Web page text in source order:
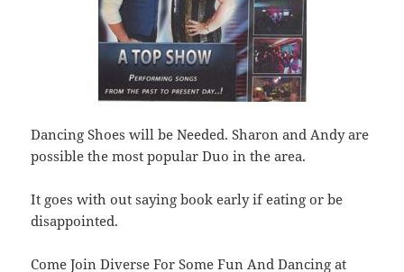
Dancing Shoes will be Needed. Sharon and Andy are
possible the most popular Duo in the area.
It goes with out saying book early if eating or be
disappointed.
Come Join Diverse For Some Fun And Dancing at